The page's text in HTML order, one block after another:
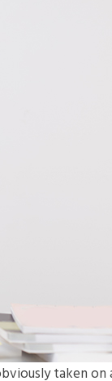
taken on